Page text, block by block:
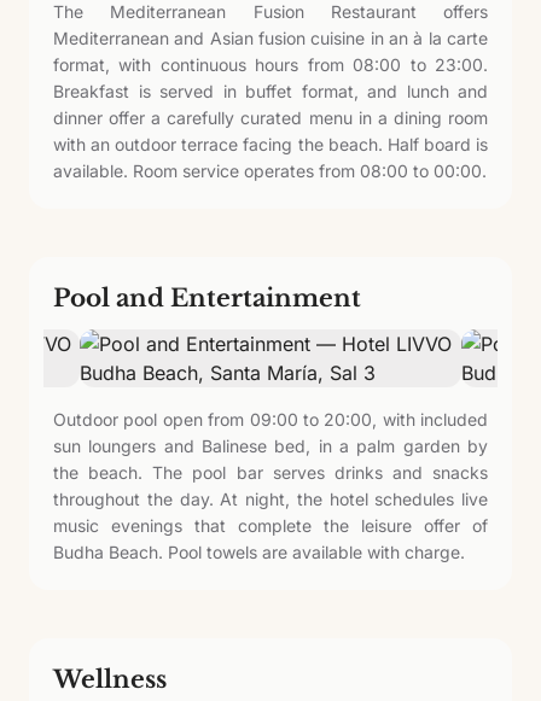
The Mediterranean Fusion Restaurant offers
Mediterranean and Asian fusion cuisine in an à la carte
format, with continuous hours from 08:00 to 23:00.
Breakfast is served in buffet format, and lunch and
dinner offer a carefully curated menu in a dining room
with an outdoor terrace facing the beach. Half board is
available. Room service operates from 08:00 to 00:00.
Pool and Entertainment
Outdoor pool open from 09:00 to 20:00, with included
sun loungers and Balinese bed, in a palm garden by
the beach. The pool bar serves drinks and snacks
throughout the day. At night, the hotel schedules live
music evenings that complete the leisure offer of
Budha Beach. Pool towels are available with charge.
Wellness